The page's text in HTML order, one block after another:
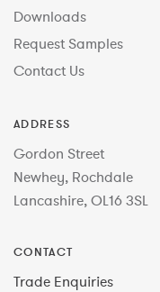
Downloads
Request Samples
Contact Us
ADDRESS
Gordon Street
Newhey, Rochdale
Lancashire, OL16 3SL
CONTACT
Trade Enquiries